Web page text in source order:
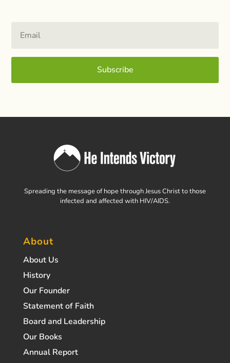
Subscribe
Spreading the message of hope through Jesus Christ to those
infected and affected with HIV/AIDS.
About
About Us
History
Our Founder
Statement of Faith
Board and Leadership
Our Books
Annual Report